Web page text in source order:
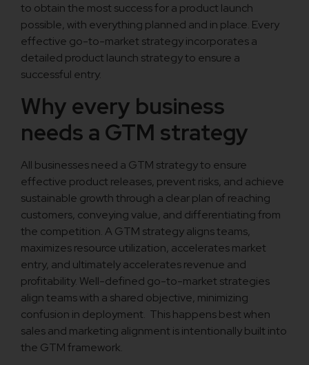
to obtain the most success for a product launch
possible, with everything planned and in place. Every
effective go-to-market strategy incorporates a
detailed product launch strategy to ensure a
successful entry.
Why every business
needs a GTM strategy
All businesses need a GTM strategy to ensure
effective product releases, prevent risks, and achieve
sustainable growth through a clear plan of reaching
customers, conveying value, and differentiating from
the competition. A GTM strategy aligns teams,
maximizes resource utilization, accelerates market
entry, and ultimately accelerates revenue and
profitability. Well-defined go-to-market strategies
align teams with a shared objective, minimizing
confusion in deployment. This happens best when
sales and marketing alignment is intentionally built into
the GTM framework.